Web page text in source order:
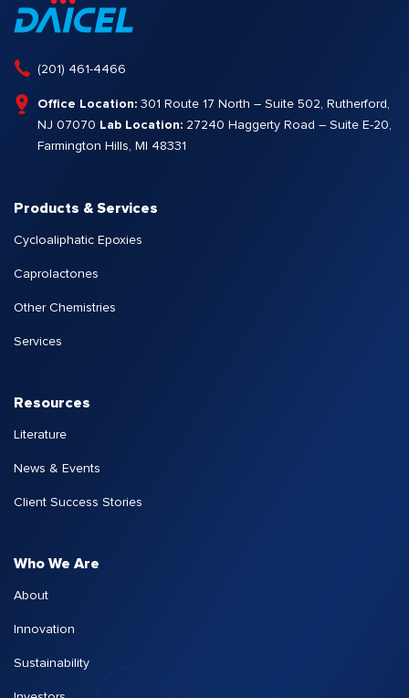
(201) 461-4466
Office Location: 301 Route 17 North – Suite 502, Rutherford,
NJ 07070 Lab Location: 27240 Haggerty Road – Suite E-20,
Farmington Hills, MI 48331
Products & Services
Cycloaliphatic Epoxies
Caprolactones
Other Chemistries
Services
Resources
Literature
News & Events
Client Success Stories
Who We Are
About
Innovation
Sustainability